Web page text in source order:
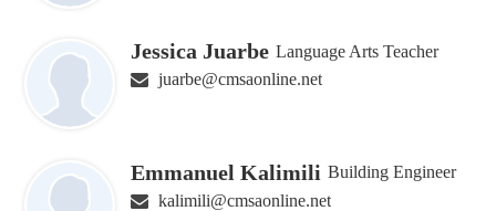
Jessica Juarbe Language Arts Teacher
juarbe@cmsaonline.net
Emmanuel Kalimili Building Engineer
kalimili@cmsaonline.net